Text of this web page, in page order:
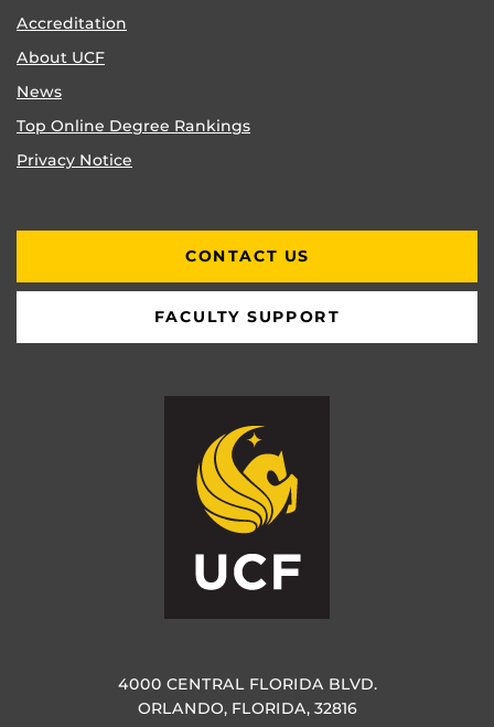
Accreditation
About UCF
News
Top Online Degree Rankings
Privacy Notice
CONTACT US
FACULTY SUPPORT
4000 CENTRAL FLORIDA BLVD.
ORLANDO, FLORIDA, 32816